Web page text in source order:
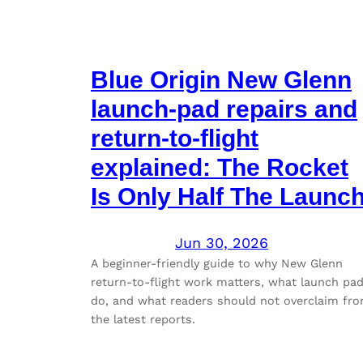
Blue Origin New Glenn
launch-pad repairs and
return-to-flight
explained: The Rocket
Is Only Half The
Jun 30, 2026
A beginner-friendly guide to why New Glenn
return-to-flight work matters, what launch
do, and what readers should not overclaim
the latest reports.